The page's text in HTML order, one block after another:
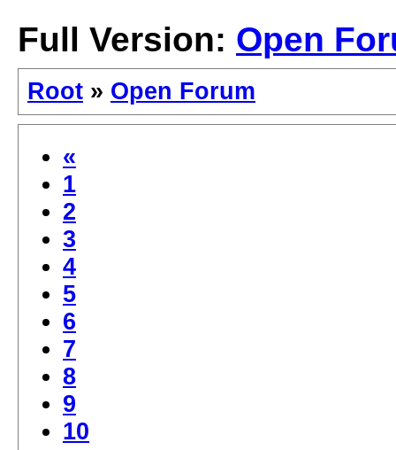
Full Version: Open
Root » Open Forum
«
1
2
3
4
5
6
7
8
9
10